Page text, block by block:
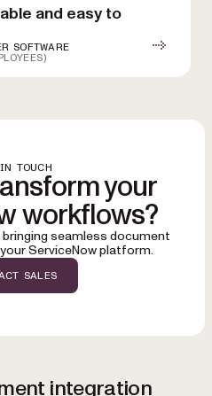
and easy to
SOFTWARE
TOUCH your
workflows?
seamless document
ServiceNow platform.
SALES
integration